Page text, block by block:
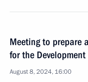
Meeting to prepare
for the
August 8, 2024, 16:00